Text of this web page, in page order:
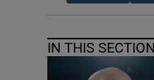
IN THIS SECTION